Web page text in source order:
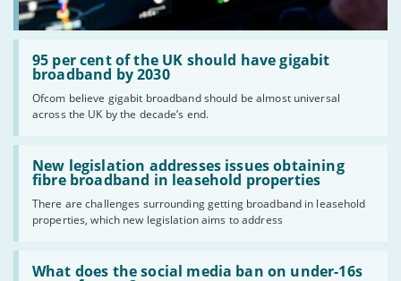
95 per cent of the UK should have gigabit
broadband by 2030
Ofcom believe gigabit broadband should be almost universal
across the UK by the decade’s end.
Read:
'95
per
the
UK
should
have
gigabit
broadband
by
2030'
New legislation addresses issues obtaining
fibre broadband in leasehold properties
There are challenges surrounding getting broadband in leasehold
properties, which new legislation aims to address
Read:
'New
legislation
issues
obtaining
fibre
broadband
What does the social media ban on under-16s
Read:
'What